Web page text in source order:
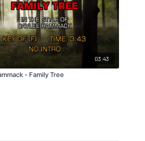
03:43
- Family Tree